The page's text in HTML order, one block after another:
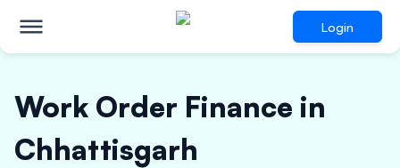
Login
Work Order Finance in
Chhattisgarh